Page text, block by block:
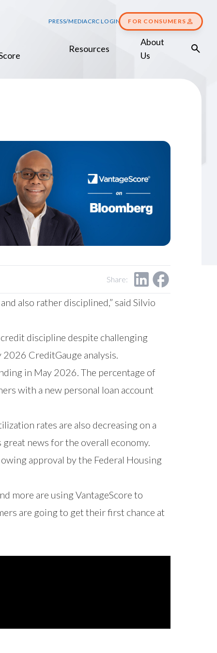
PRESS/MEDIACRC LOGIN FOR CONSUMERS
Resources
About
Us
Share:
also rather disciplined,” said Silvio
discipline despite challenging
2026 CreditGauge analysis.
in May 2026. The percentage of
with a new personal loan account
rates are also decreasing on a
news for the overall economy.
approval by the Federal Housing
more are using VantageScore to
are going to get their first chance at